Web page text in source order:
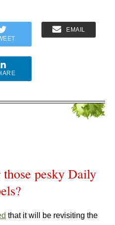
EMAIL
pesky Daily
that it will be revisiting the